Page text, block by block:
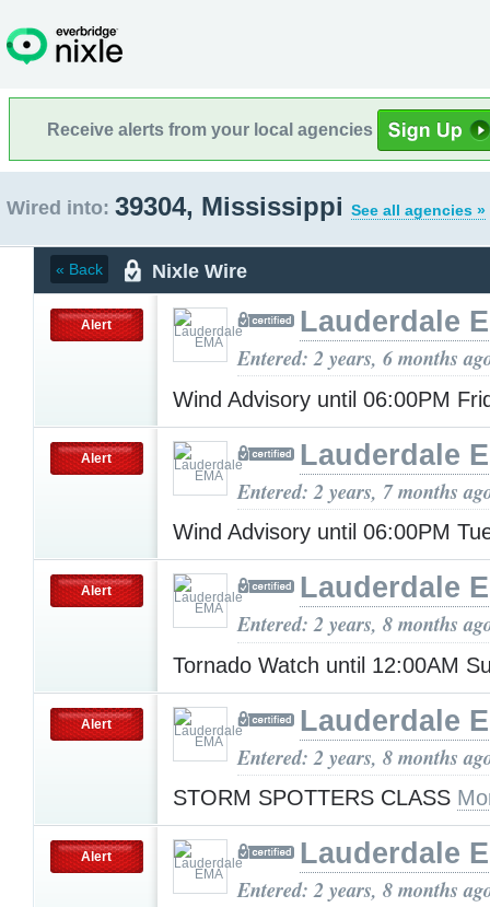
Receive alerts from your local agencies
Wired into: 39304, Mississippi See all agencies »
« Back Nixle Wire
Alert Lauderdale
Entered: 2 years, 6 months
Wind Advisory until 06:00PM
Alert Lauderdale
Entered: 2 years, 7 months
Wind Advisory until 06:00PM
Alert Lauderdale
Entered: 2 years, 8 months
Tornado Watch until 12:00AM
Alert Lauderdale
Entered: 2 years, 8 months
STORM SPOTTERS CLASS
Alert Lauderdale
Entered: 2 years, 8 months